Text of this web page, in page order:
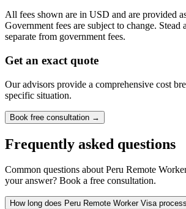
All fees shown are in USD and are provided
Government fees are subject to change. Stead
separate from government fees.
Get an exact quote
Our advisors provide a comprehensive cost
specific situation.
Book free consultation →
Frequently asked questions
Common questions aboutPeru Remote
your answer? Book a free consultation.
How long does Peru Remote Worker Visa